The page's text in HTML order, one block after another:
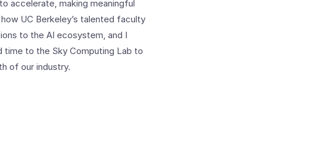
accelerate, making meaningful
UC Berkeley’s talented faculty
to the AI ecosystem, and I
time to the Sky Computing Lab to
of our industry.